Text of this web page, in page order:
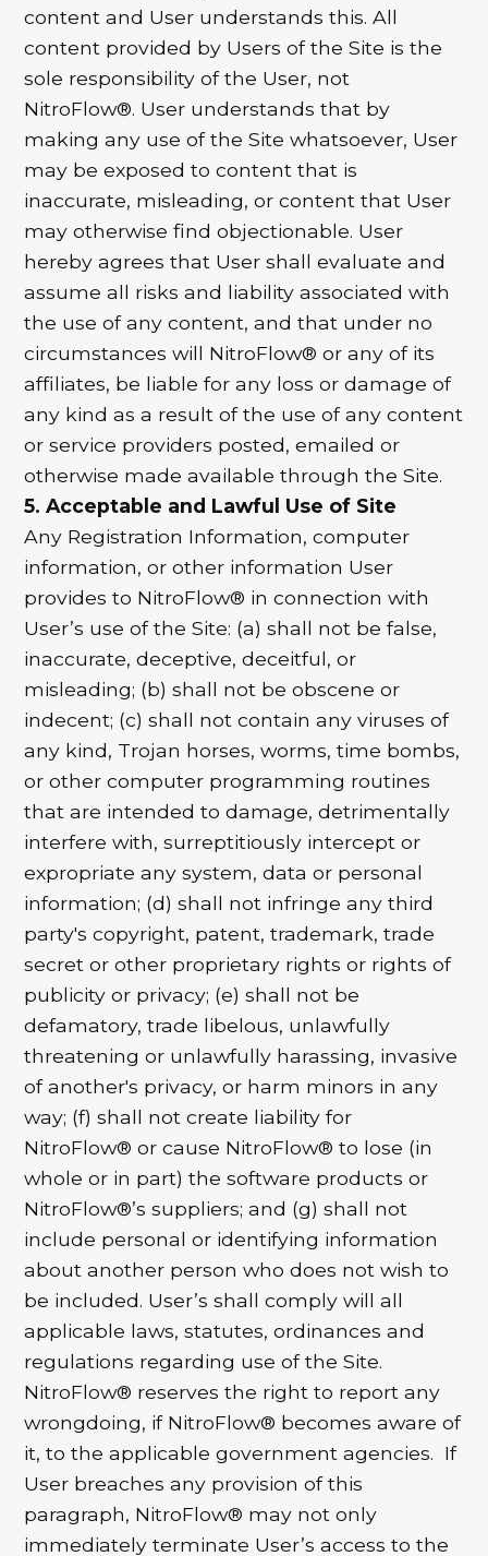
content and User understands this. All
content provided by Users of the Site is the
sole responsibility of the User, not
NitroFlow®. User understands that by
making any use of the Site whatsoever, User
may be exposed to content that is
inaccurate, misleading, or content that User
may otherwise find objectionable. User
hereby agrees that User shall evaluate and
assume all risks and liability associated with
the use of any content, and that under no
circumstances will NitroFlow® or any of its
affiliates, be liable for any loss or damage of
any kind as a result of the use of any content
or service providers posted, emailed or
otherwise made available through the Site.
5. Acceptable and Lawful Use of Site
Any Registration Information, computer
information, or other information User
provides to NitroFlow® in connection with
User’s use of the Site: (a) shall not be false,
inaccurate, deceptive, deceitful, or
misleading; (b) shall not be obscene or
indecent; (c) shall not contain any viruses of
any kind, Trojan horses, worms, time bombs,
or other computer programming routines
that are intended to damage, detrimentally
interfere with, surreptitiously intercept or
expropriate any system, data or personal
information; (d) shall not infringe any third
party's copyright, patent, trademark, trade
secret or other proprietary rights or rights of
publicity or privacy; (e) shall not be
defamatory, trade libelous, unlawfully
threatening or unlawfully harassing, invasive
of another's privacy, or harm minors in any
way; (f) shall not create liability for
NitroFlow® or cause NitroFlow® to lose (in
whole or in part) the software products or
NitroFlow®’s suppliers; and (g) shall not
include personal or identifying information
about another person who does not wish to
be included. User’s shall comply will all
applicable laws, statutes, ordinances and
regulations regarding use of the Site.
NitroFlow® reserves the right to report any
wrongdoing, if NitroFlow® becomes aware of
it, to the applicable government agencies. If
User breaches any provision of this
paragraph, NitroFlow® may not only
immediately terminate User’s access to the